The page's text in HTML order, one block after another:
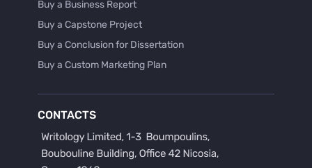
Buy a Business Report
Buy a Capstone Project
Buy a Conclusion for Dissertation
Buy a Custom Marketing Plan
Buy a Hypothesis for Dissertation
Buy a Lab Report
CONTACTS